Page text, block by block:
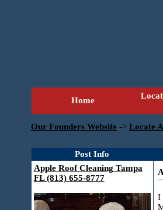
Home
Our Founders Website -> Locate
Post Info
Apple Roof Cleaning Tampa
FL (813) 655-8777
I